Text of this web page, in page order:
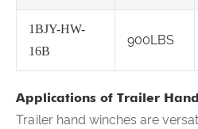
1BJY-HW-
16B
900LBS
Applications of Trailer
Trailer hand winches are